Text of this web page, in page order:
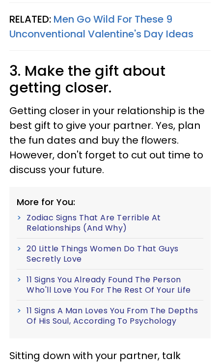
RELATED: Men Go Wild For These 9
Unconventional Valentine's Day Ideas
3. Make the gift about
getting closer.
Getting closer in your relationship is the
best gift to give your partner. Yes, plan
the fun dates and buy the flowers.
However, don't forget to cut out time to
discuss your future.
More for You:
Zodiac Signs That Are Terrible At
Relationships (And Why)
20 Little Things Women Do That Guys
Secretly Love
11 Signs You Already Found The Person
Who'll Love You For The Rest Of Your Life
11 Signs A Man Loves You From The Depths
Of His Soul, According To Psychology
Sitting down with your partner, talk